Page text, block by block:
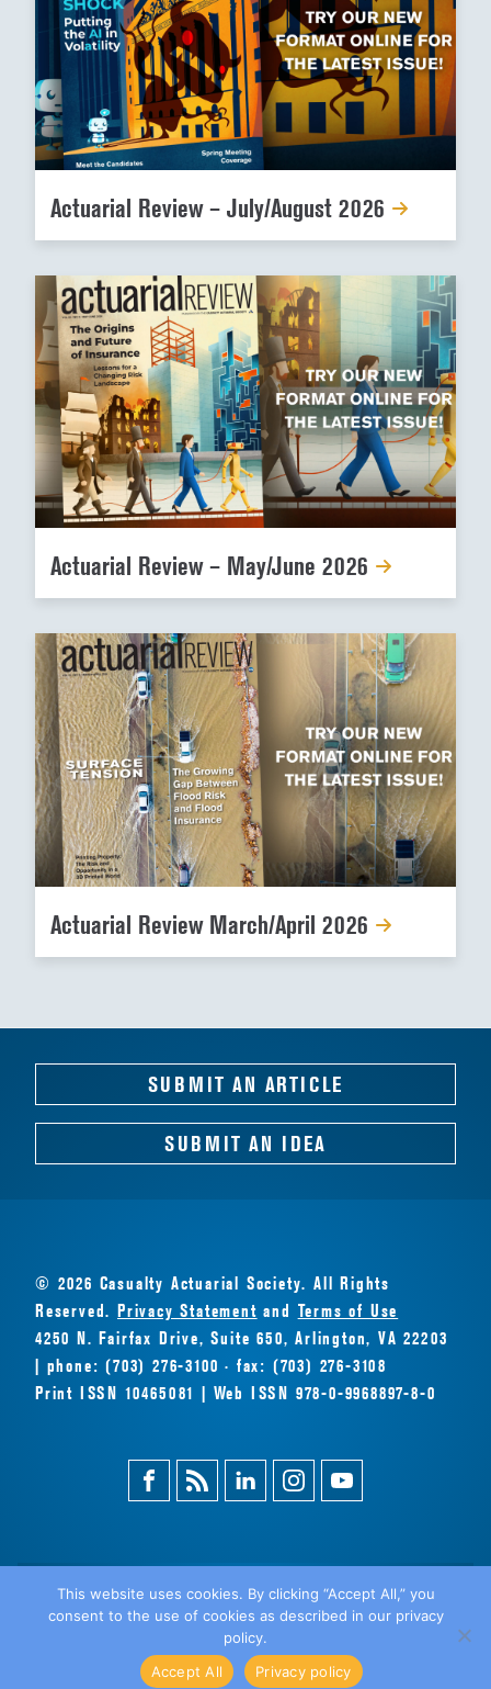
Actuarial Review – July/August 2026
Actuarial Review – May/June 2026
Actuarial Review March/April 2026
SUBMIT AN ARTICLE
SUBMIT AN IDEA
© 2026 Casualty Actuarial Society. All Rights
Reserved.Privacy Statement and Terms of Use
4250 N. Fairfax Drive, Suite 650, Arlington, VA 22203
| phone: (703) 276-3100 · fax: (703) 276-3108
Print ISSN 10465081 | Web ISSN 978-0-9968897-8-0
FacebookMagazine
Feed
LinkedinInstagramYoutube
BACK
TO TOP
This website uses cookies. By clicking “Accept All,” you
consent to the use of cookies as described in our privacy
policy.
Accept All
Privacy policy